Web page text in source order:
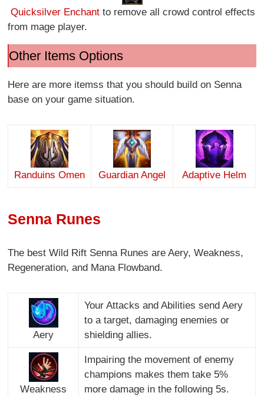
Quicksilver Enchantto remove all crowd control effects
from mage player.
Other Items Options
Here are more itemss that you should build on Senna
base on your game situation.
Randuins Omen Guardian Angel Adaptive Helm
Senna Runes
The best Wild Rift Senna Runes are Aery, Weakness,
Regeneration, and Mana Flowband.
Aery
Your Attacks and Abilities send Aery
to a target, damaging enemies or
shielding allies.
Weakness
Impairing the movement of enemy
champions makes them take 5%
more damage in the following 5s.